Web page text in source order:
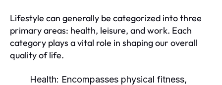
Lifestyle can generally be categorized into three
primary areas: health, leisure, and work. Each
category plays a vital role in shaping our overall
quality of life.
Health: Encompasses physical fitness,